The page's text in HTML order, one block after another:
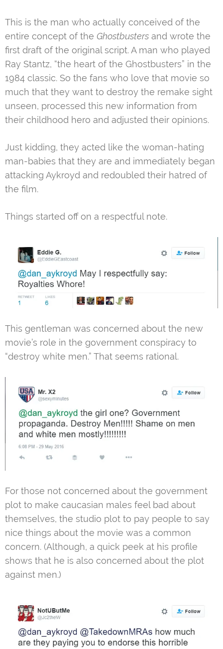
This is the man who actually conceived of the
entire concept of the Ghostbusters and wrote the
first draft of the original script. A man who played
Ray Stantz, “the heart of the Ghostbusters” in the
1984 classic. So the fans who love that movie so
much that they want to destroy the remake sight
unseen, processed this new information from
their childhood hero and adjusted their opinions.
Just kidding, they acted like the woman-hating
man-babies that they are and immediately began
attacking Aykroyd and redoubled their hatred of
the film.
Things started off on a respectful note.
This gentleman was concerned about the new
movie’s role in the government conspiracy to
“destroy white men.” That seems rational.
For those not concerned about the government
plot to make caucasian males feel bad about
themselves, the studio plot to pay people to say
nice things about the movie was a common
concern. (Although, a quick peek at his profile
shows that he is also concerned about the plot
against men.)